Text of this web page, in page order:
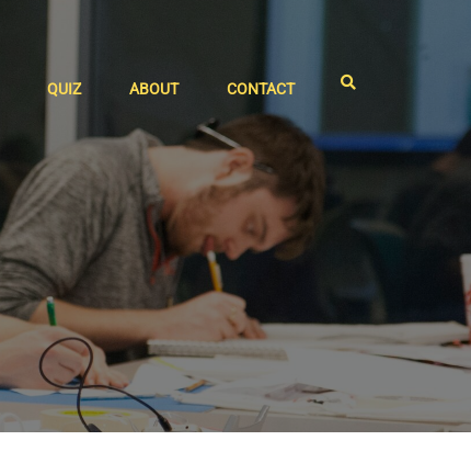
QUIZ ABOUT CONTACT